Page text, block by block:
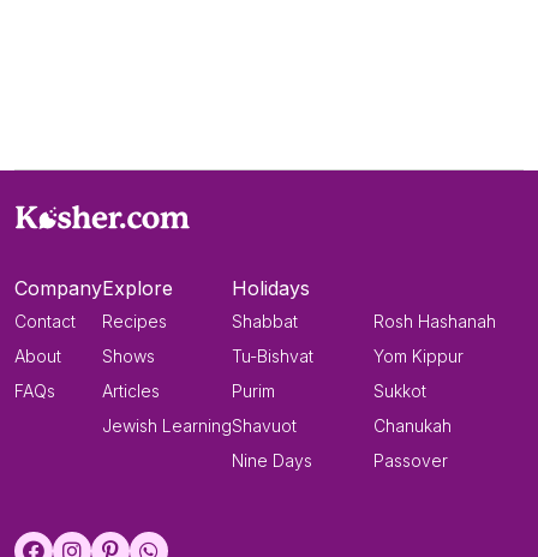
Company
Contact
About
FAQs
Explore
Recipes
Shows
Articles
Jewish Learning
Holidays
Shabbat
Tu-Bishvat
Purim
Shavuot
Nine Days
Rosh Hashanah
Yom Kippur
Sukkot
Chanukah
Passover